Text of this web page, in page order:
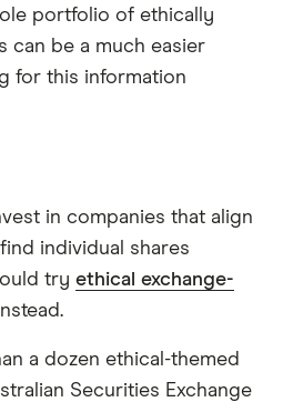
a company's impact.
Gates Foundation and
to inform their
portfolio of ethically
can be a much easier
for this information
in companies that align
individual shares
try ethical exchange-
a dozen ethical-themed
Securities Exchange